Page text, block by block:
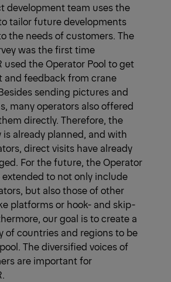
development team uses the
tailor future developments
the needs of customers. The
was the first time
used the Operator Pool to get
and feedback from crane
sending pictures and
many operators also offered
directly. Therefore, the
is already planned, and with
direct visits have already
For the future, the Operator
extended to not only include
but also those of other
platforms or hook- and skip-
our goal is to create a
of countries and regions to be
The diversified voices of
are important for